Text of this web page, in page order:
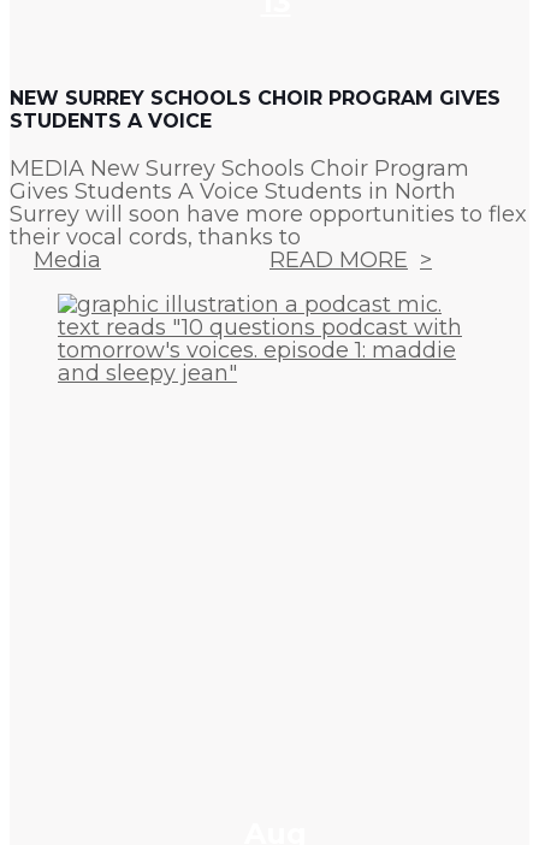
NEW SURREY SCHOOLS CHOIR PROGRAM GIVES
STUDENTS A VOICE
MEDIA New Surrey Schools Choir Program
Gives Students A Voice Students in North
Surrey will soon have more opportunities to flex
their vocal cords, thanks to
Media
READ MORE